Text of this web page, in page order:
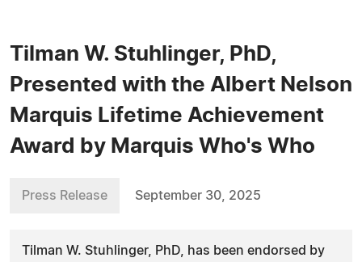
Tilman W. Stuhlinger, PhD,
Presented with the Albert Nelson
Marquis Lifetime Achievement
Award by Marquis Who's Who
Press Release September 30, 2025
Tilman W. Stuhlinger, PhD, has been endorsed by